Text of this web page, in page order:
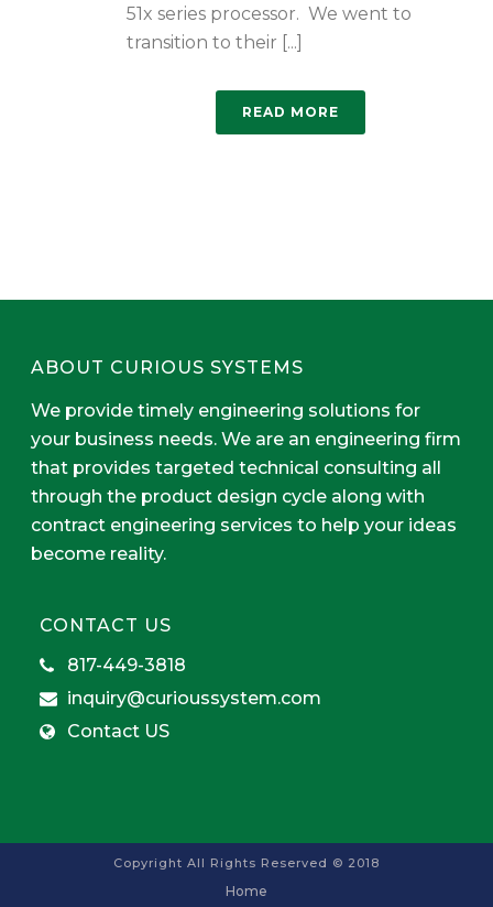
51x series processor. We went to
transition to their [...]
READ MORE
ABOUT CURIOUS SYSTEMS
We provide timely engineering solutions for
your business needs. We are an engineering firm
that provides targeted technical consulting all
through the product design cycle along with
contract engineering services to help your ideas
become reality.
CONTACT US
817-449-3818
inquiry@curioussystem.com
Contact US
Copyright All Rights Reserved © 2018
Home